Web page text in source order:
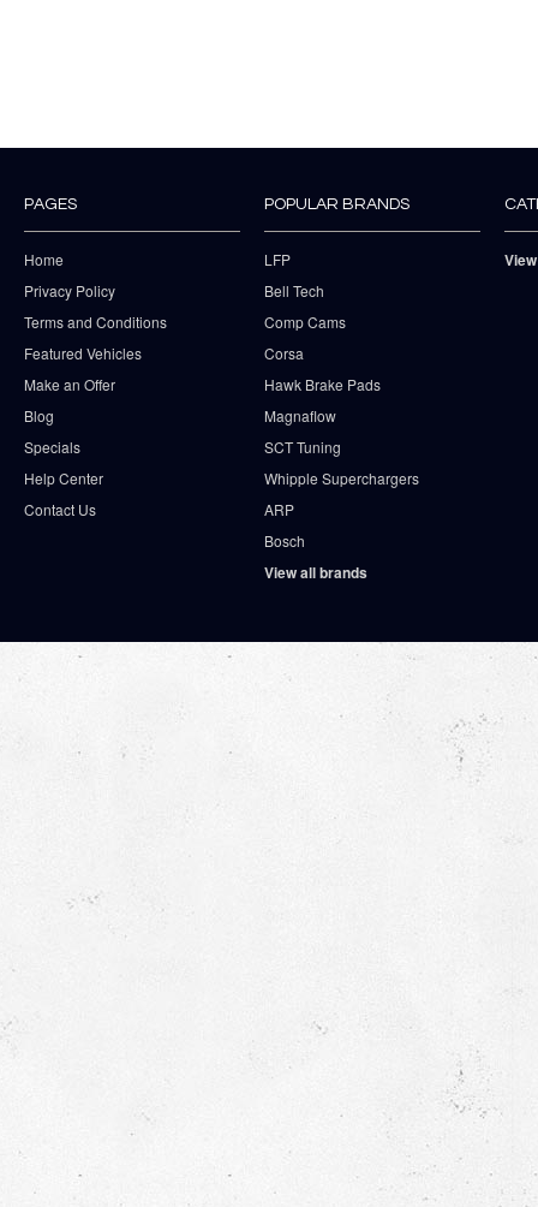
PAGES
Home
Privacy Policy
Terms and Conditions
Featured Vehicles
Make an Offer
Blog
Specials
Help Center
Contact Us
POPULAR BRANDS
LFP
Bell Tech
Comp Cams
Corsa
Hawk Brake Pads
Magnaflow
SCT Tuning
Whipple Superchargers
ARP
Bosch
View all brands